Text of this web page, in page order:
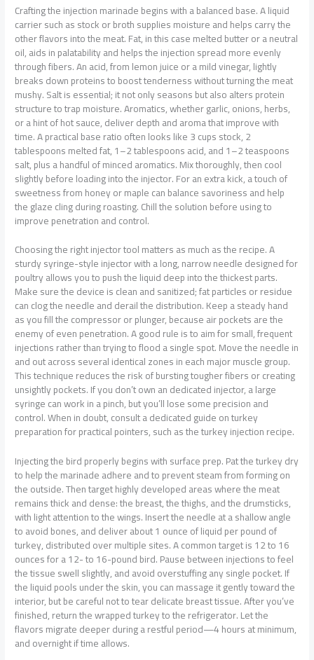
Crafting the injection marinade begins with a balanced base. A liquid
carrier such as stock or broth supplies moisture and helps carry the
other flavors into the meat. Fat, in this case melted butter or a neutral
oil, aids in palatability and helps the injection spread more evenly
through fibers. An acid, from lemon juice or a mild vinegar, lightly
breaks down proteins to boost tenderness without turning the meat
mushy. Salt is essential; it not only seasons but also alters protein
structure to trap moisture. Aromatics, whether garlic, onions, herbs,
or a hint of hot sauce, deliver depth and aroma that improve with
time. A practical base ratio often looks like 3 cups stock, 2
tablespoons melted fat, 1–2 tablespoons acid, and 1–2 teaspoons
salt, plus a handful of minced aromatics. Mix thoroughly, then cool
slightly before loading into the injector. For an extra kick, a touch of
sweetness from honey or maple can balance savoriness and help
the glaze cling during roasting. Chill the solution before using to
improve penetration and control.
Choosing the right injector tool matters as much as the recipe. A
sturdy syringe-style injector with a long, narrow needle designed for
poultry allows you to push the liquid deep into the thickest parts.
Make sure the device is clean and sanitized; fat particles or residue
can clog the needle and derail the distribution. Keep a steady hand
as you fill the compressor or plunger, because air pockets are the
enemy of even penetration. A good rule is to aim for small, frequent
injections rather than trying to flood a single spot. Move the needle in
and out across several identical zones in each major muscle group.
This technique reduces the risk of bursting tougher fibers or creating
unsightly pockets. If you don’t own an dedicated injector, a large
syringe can work in a pinch, but you’ll lose some precision and
control. When in doubt, consult a dedicated guide on turkey
preparation for practical pointers, such as the turkey injection recipe.
Injecting the bird properly begins with surface prep. Pat the turkey dry
to help the marinade adhere and to prevent steam from forming on
the outside. Then target highly developed areas where the meat
remains thick and dense: the breast, the thighs, and the drumsticks,
with light attention to the wings. Insert the needle at a shallow angle
to avoid bones, and deliver about 1 ounce of liquid per pound of
turkey, distributed over multiple sites. A common target is 12 to 16
ounces for a 12- to 16-pound bird. Pause between injections to feel
the tissue swell slightly, and avoid overstuffing any single pocket. If
the liquid pools under the skin, you can massage it gently toward the
interior, but be careful not to tear delicate breast tissue. After you’ve
finished, return the wrapped turkey to the refrigerator. Let the
flavors migrate deeper during a restful period—4 hours at minimum,
and overnight if time allows.